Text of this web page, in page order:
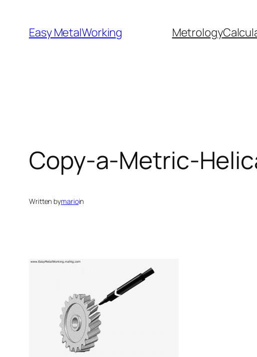
content
Easy MetalWorking Metrology
Copy-a-Metric-
Written bymarioin